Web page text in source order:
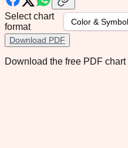
Select chart
format
Download PDF
Download the free PDF